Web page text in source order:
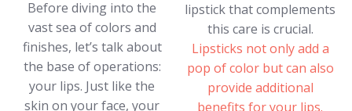
Before diving into the
vast sea of colors and
finishes, let’s talk about
the base of operations:
your lips. Just like the
skin on your face, your
lipstick that complements
this care is crucial.
Lipsticks not only add a
pop of color but can also
provide additional
benefits for your lips.